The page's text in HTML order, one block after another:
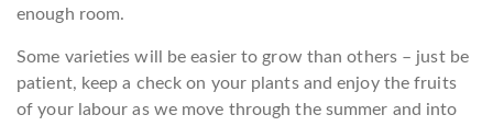
enough room.
Some varieties will be easier to grow than others – just be
patient, keep a check on your plants and enjoy the fruits
of your labour as we move through the summer and into